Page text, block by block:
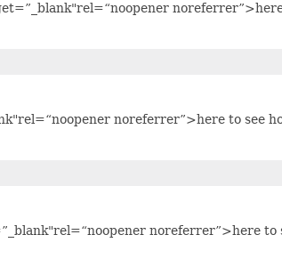
noreferrer”>here to see
noreferrer”>here to